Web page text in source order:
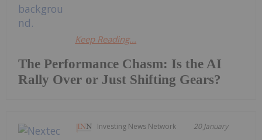
The Performance Chasm: Is the AI
Rally Over or Just Shifting Gears?
Keep Reading...
Investing News Network 20 January